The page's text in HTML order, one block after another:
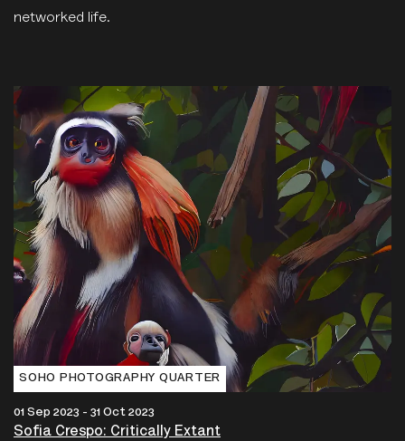
networked life.
SOHO PHOTOGRAPHY QUARTER
01 Sep 2023 - 31 Oct 2023
Sofia Crespo: Critically Extant